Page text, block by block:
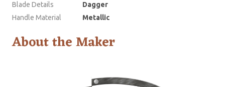
Blade Details
Dagger
Handle Material
Metallic
About the Maker